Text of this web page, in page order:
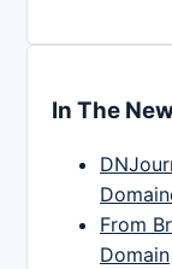
In The
From
Domain